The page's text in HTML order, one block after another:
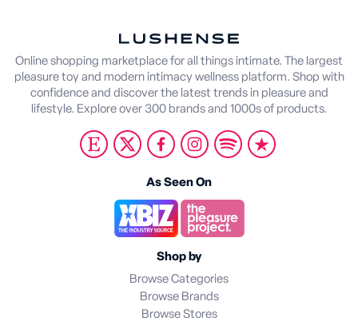
Online shopping marketplace for all things intimate. The largest
pleasure toy and modern intimacy wellness platform. Shop with
confidence and discover the latest trends in pleasure and
lifestyle. Explore over 300 brands and 1000s of products.
As Seen On
Shop by
Browse Categories
Browse Brands
Browse Stores